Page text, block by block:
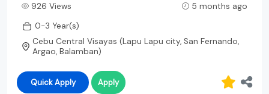
926 Views
5 months ago
0-3 Year(s)
Cebu Central Visayas (Lapu Lapu city, San Fernando,
Argao, Balamban)
Quick Apply Apply